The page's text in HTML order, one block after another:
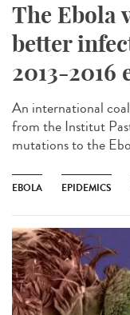
The Ebola
better
2013-2016
An international
from the Institut
mutations to the
EBOLA EPIDEMICS